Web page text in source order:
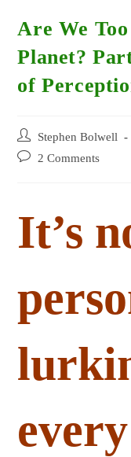
Are We
Planet?
of
Post
author:
Stephen Bolwell
Post
2 Comments
It’s